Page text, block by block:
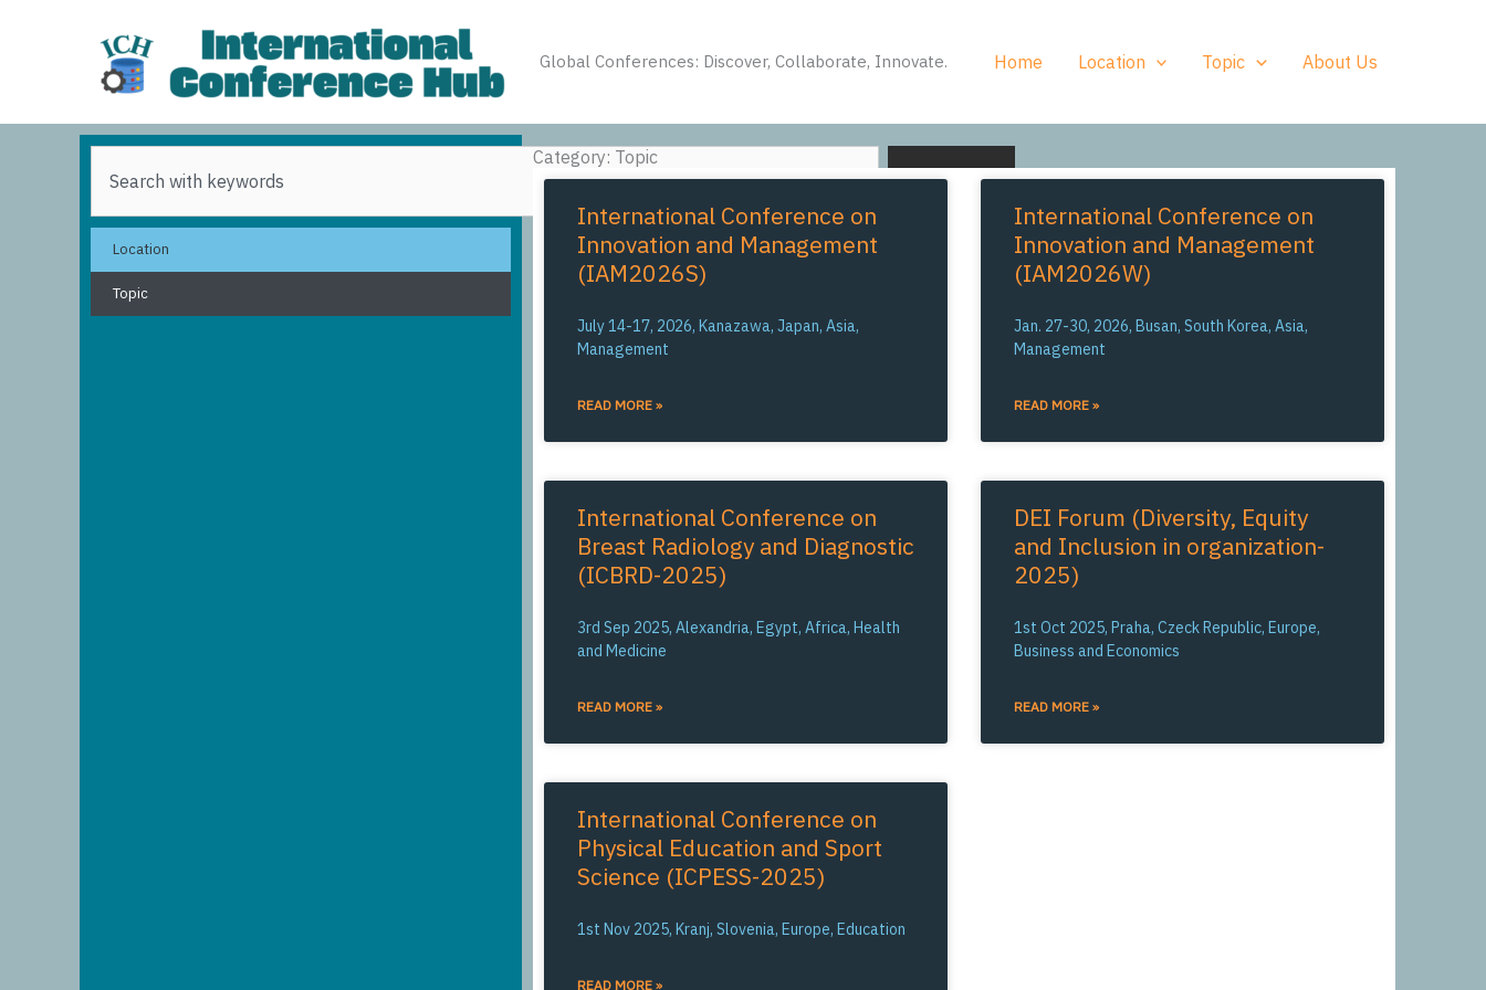
Global Conferences: Discover, Collaborate, Innovate. Home Location Topic About Us
SEARCH
Location
Topic
Category: Topic
International Conference on
Innovation and Management
(IAM2026S)
July 14-17, 2026, Kanazawa, Japan, Asia,
Management
READ MORE »
International Conference on
Innovation and Management
(IAM2026W)
Jan. 27-30, 2026, Busan, South Korea, Asia,
Management
READ MORE »
International Conference on
Breast Radiology and Diagnostic
(ICBRD-2025)
3rd Sep 2025, Alexandria, Egypt, Africa, Health
and Medicine
READ MORE »
DEI Forum (Diversity, Equity
and Inclusion in organization-
2025)
1st Oct 2025, Praha, Czeck Republic, Europe,
Business and Economics
READ MORE »
International Conference on
Physical Education and Sport
Science (ICPESS-2025)
1st Nov 2025, Kranj, Slovenia, Europe, Education
READ MORE »